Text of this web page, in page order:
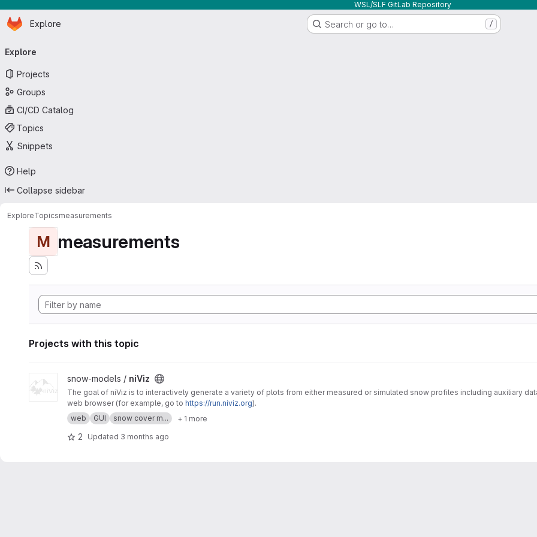
WSL/SLF GitLab Repository
Skip to main content
Homepage
Explore Search or go to… /
navigation
Explore
Projects
Groups
CI/CD Catalog
Topics
Snippets
Help
Collapse sidebar
ExploreTopicsmeasurements
M measurements
Projects with this topic
View niViz project
snow-models / niViz
The goal of niViz is to interactively generate a variety of plots from either measured or simulated snow profiles including auxiliary
web browser (for example, go to https://run.niviz.org).
web
GUI snow cover m... + 1 more
2 Updated 3 months ago